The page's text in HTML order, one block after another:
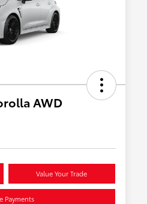
AWD
Value Your Trade
Payments